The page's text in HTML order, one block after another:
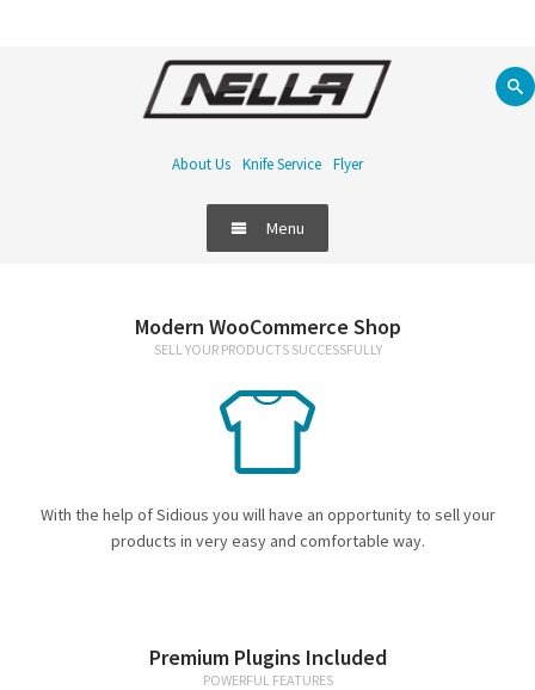
About Us Knife Service Flyer
Menu
Refrigeration
Handling & Storage
Espresso
Contact
Modern WooCommerce Shop
SELL YOUR PRODUCTS SUCCESSFULLY
With the help of Sidious you will have an opportunity to sell your
products in very easy and comfortable way.
Premium Plugins Included
POWERFUL FEATURES